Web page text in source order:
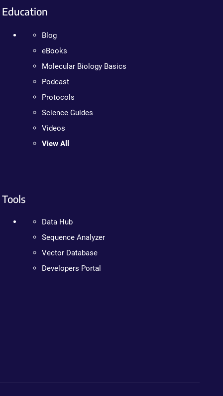
Education
Blog
eBooks
Molecular Biology Basics
Podcast
Protocols
Science Guides
Videos
View All
Tools
Data Hub
Sequence Analyzer
Vector Database
Developers Portal